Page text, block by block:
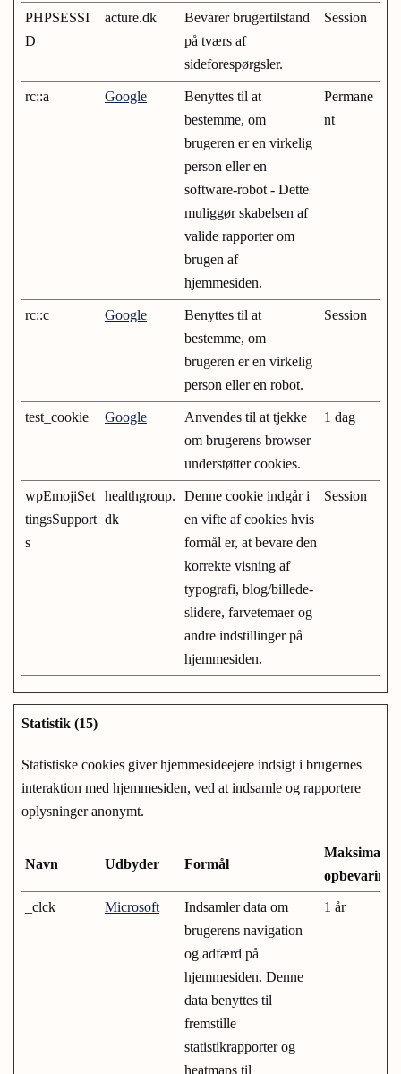
PHPSESSI
D
acture.dk
Bevarer brugertilstand
på tværs af
sideforespørgsler.
Session
rc::a Google
Benyttes til at
bestemme, om
brugeren er en virkelig
person eller en
software-robot - Dette
muliggør skabelsen af
valide rapporter om
brugen af
hjemmesiden.
Permane
nt
rc::c Google
Benyttes til at
bestemme, om
brugeren er en virkelig
person eller en robot.
Session
test_cookie Google
Anvendes til at tjekke
om brugerens browser
understøtter cookies.
1 dag
wpEmojiSet
tingsSupport
s
healthgroup.
dk
Denne cookie indgår i
en vifte af cookies hvis
formål er, at bevare den
korrekte visning af
typografi, blog/billede-
slidere, farvetemaer og
andre indstillinger på
hjemmesiden.
Session
Statistik (15)
Statistiske cookies giver hjemmesideejere indsigt i brugernes
interaktion med hjemmesiden, ved at indsamle og rapportere
oplysninger anonymt.
Navn Udbyder Formål
Maksimal
_clck Microsoft
Indsamler data om
brugerens navigation
og adfærd på
hjemmesiden. Denne
data benyttes til
fremstille
statistikrapporter og
heatmaps til
1 år